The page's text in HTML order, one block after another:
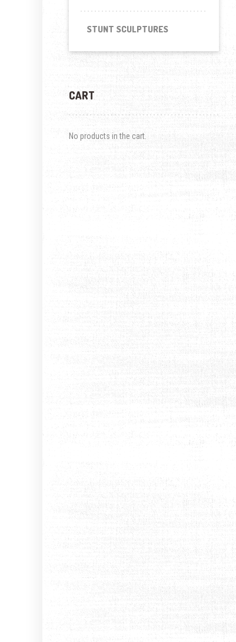
STUNT SCULPTURES
CART
No products in the cart.